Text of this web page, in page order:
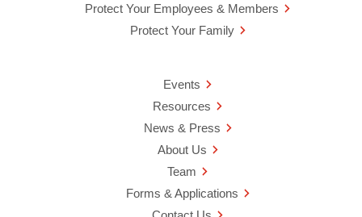
Protect Your Employees & Members
Protect Your Family
Events
Resources
News & Press
About Us
Team
Forms & Applications